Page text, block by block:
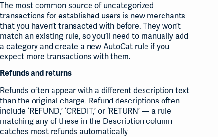
The most common source of uncategorized
transactions for established users is new merchants
that you haven’t transacted with before. They won’t
match an existing rule, so you’ll need to manually add
a category and create a new AutoCat rule if you
expect more transactions with them.
Refunds and returns
Refunds often appear with a different description text
than the original charge. Refund descriptions often
include ‘REFUND,’ ‘CREDIT,’ or ‘RETURN’ — a rule
matching any of these in the Description column
catches most refunds automatically